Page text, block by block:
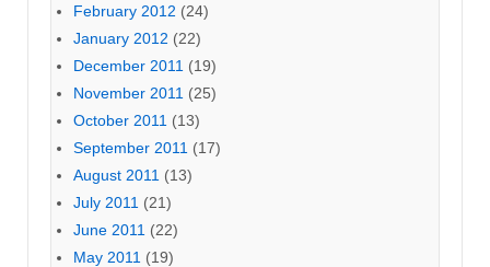
February 2012 (24)
January 2012 (22)
December 2011 (19)
November 2011 (25)
October 2011 (13)
September 2011 (17)
August 2011 (13)
July 2011 (21)
June 2011 (22)
May 2011 (19)